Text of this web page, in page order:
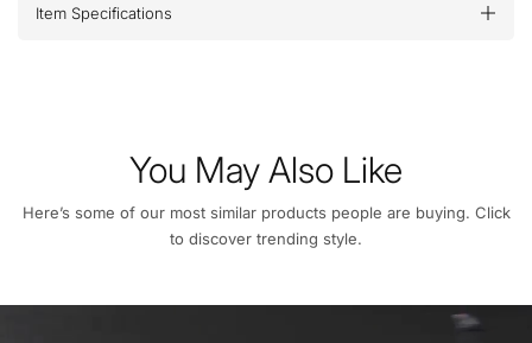
Item Specifications
You May Also Like
Here’s some of our most similar products people are buying. Click
to discover trending style.